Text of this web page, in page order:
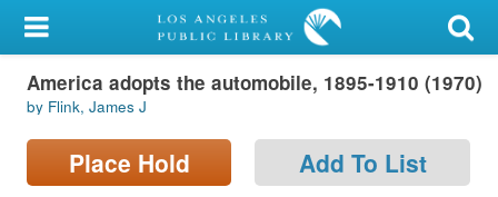
My Account
Library Card
Sign In
America adopts the automobile, 1895-1910 (1970)
by Flink, James J
Place Hold Add To List